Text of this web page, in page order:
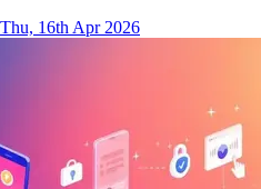
Thu, 16th Apr 2026